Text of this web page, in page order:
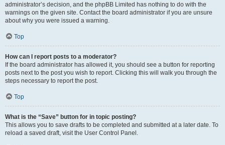
administrator’s decision, and the phpBB Limited has nothing to do with the
warnings on the given site. Contact the board administrator if you are unsure
about why you were issued a warning.
Top
How can I report posts to a moderator?
If the board administrator has allowed it, you should see a button for reporting
posts next to the post you wish to report. Clicking this will walk you through the
steps necessary to report the post.
Top
What is the “Save” button for in topic posting?
This allows you to save drafts to be completed and submitted at a later date. To
reload a saved draft, visit the User Control Panel.